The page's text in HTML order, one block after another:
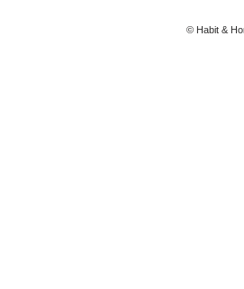
© Habit &